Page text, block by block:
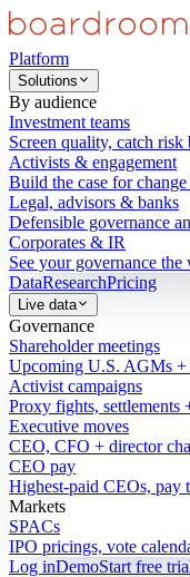
Platform
Solutions
By audience
Investment teams
Screen quality, catch risk
Activists & engagement
Build the case for
Legal, advisors & banks
Defensible governance
Corporates & IR
See your governance the
DataResearchPricing
Live data
Governance
Shareholder meetings
Upcoming U.S. AGMs +
Activist campaigns
Proxy fights, settlements
Executive moves
CEO, CFO + director
CEO pay
Highest-paid CEOs, pay
Markets
SPACs
IPO pricings, vote
Log inDemoStart free